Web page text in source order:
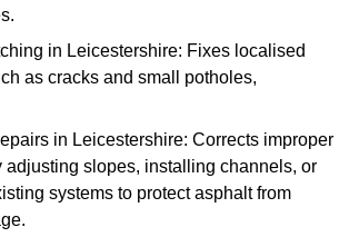
in Leicestershire: Fixes localised
as cracks and small potholes,
in Leicestershire: Corrects improper
adjusting slopes, installing channels, or
systems to protect asphalt from